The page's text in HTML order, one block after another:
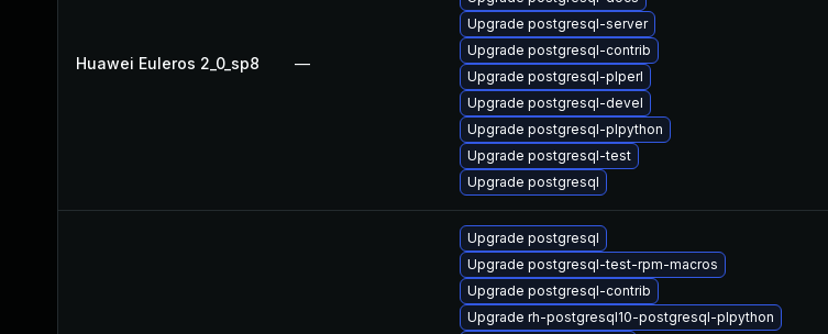
Huawei Euleros 2_0_sp8 —
Upgrade postgresql-server
Upgrade postgresql-contrib
Upgrade postgresql-plperl
Upgrade postgresql-devel
Upgrade postgresql-plpython
Upgrade postgresql-test
Upgrade postgresql
Upgrade postgresql
Upgrade postgresql-test-rpm-macros
Upgrade postgresql-contrib
Upgrade rh-postgresql10-postgresql-plpython